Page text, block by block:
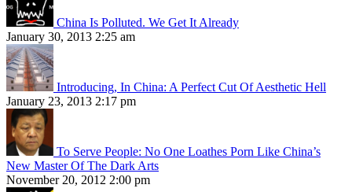
China Is Polluted. We Get It Already
January 30, 2013 2:25 am
Introducing, In China: A Perfect Cut Of Aesthetic Hell
January 23, 2013 2:17 pm
To Serve People: No One Loathes Porn Like China’s
New Master Of The Dark Arts
November 20, 2012 2:00 pm